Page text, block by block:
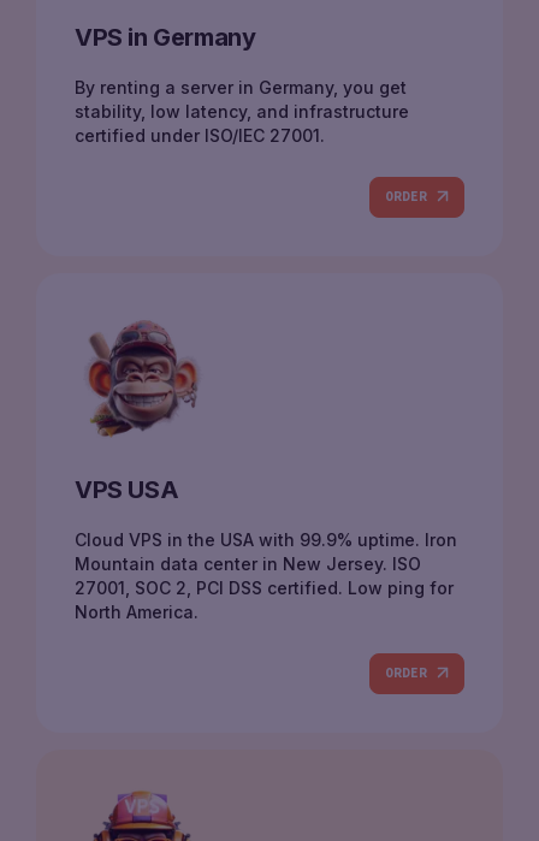
VPS in Germany
By renting a server in Germany, you get
stability, low latency, and infrastructure
certified under ISO/IEC 27001.
ORDER
VPS USA
Cloud VPS in the USA with 99.9% uptime. Iron
Mountain data center in New Jersey. ISO
27001, SOC 2, PCI DSS certified. Low ping for
North America.
ORDER